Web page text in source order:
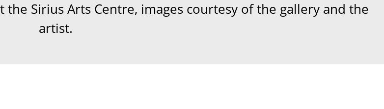
Sirius Arts Centre, images courtesy of the gallery and the
artist.